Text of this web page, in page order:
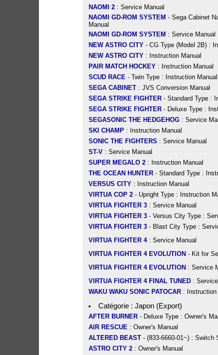
NAOMI 2: Service Manual
NAOMI GD-ROM SYSTEM- Sega Cabinet
Manual
NAOMI GD-ROM SYSTEM: Service Manual
NEW ASTRO CITY- CG Type (Model 2B) :
NEW ASTRO CITY: Instruction Manual
PAIR MATCH HOCKEY: Instruction Manual
SCUD RACE- Twin Type : Instruction Manual
SEGA CABINET: JVS Conversion Manual
SEGA STRIKE FIGHTER- Standard Type :
SEGA STRIKE FIGHTER- Deluxe Type :
SEGASONIC THE HEDGEHOG: Service
SKI CHAMP: Instruction Manual
SONIC THE FIGHTERS: Service Manual
ST-V: Service Manual
SUPER MEGALO 2: Instruction Manual
THE OCEAN HUNTER- Standard Type :
VERSUS CITY: Instruction Manual
VIRTUA COP 2- Upright Type : Instruction
VIRTUA FIGHTER 3: Service Manual
VIRTUA FIGHTER 3- Versus City Type :
VIRTUA FIGHTER 3- Blast City Type :
VIRTUA FIGHTER 4: Service Manual
VIRTUA FIGHTER 4 EVOLUTION- Kit for
VIRTUA FIGHTER 4 EVOLUTION: Service
VIRTUA FIGHTER 4 FINAL TUNED:
WAKU WAKU SONIC PATOCAR: Instruction
Catégorie : Japon (Export)
AFTER BURNER- Deluxe Type : Owner's
AIR RESCUE: Owner's Manual
ALTERED BEAST- (833-6660-01~) : Switch
ASTRO CITY 2: Owner's Manual